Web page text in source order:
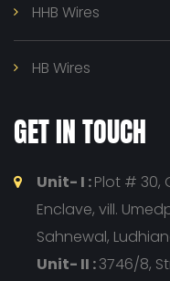
HHB Wires
HB Wires
GET IN TOUCH
Unit- I :Plot # 30,
Enclave, vill.
Sahnewal,
Unit- II :3746/8,